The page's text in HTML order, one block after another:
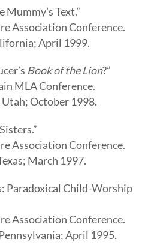
Mummy’s Text.”
Association Conference.
April 1999.
Book of the Lion?”
MLA Conference.
October 1998.
Association Conference.
March 1997.
Paradoxical Child-Worship
Association Conference.
April 1995.